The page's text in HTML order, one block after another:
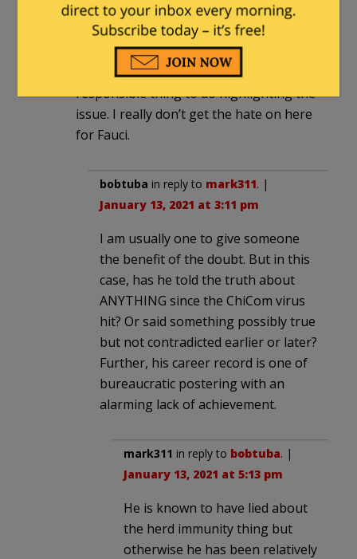
mark311|January 13, 2021 at 2:53 pm
Isn’t he just being honest about the
occurrance of a new strain? Seems a
responsible thing to do highlighting the
issue. I really don’t get the hate on here
for Fauci.
bobtuba in reply to mark311. |
January 13, 2021 at 3:11 pm
I am usually one to give someone
the benefit of the doubt. But in this
case, has he told the truth about
ANYTHING since the ChiCom virus
hit? Or said something possibly true
but not contradicted earlier or later?
Further, his career record is one of
bureaucratic postering with an
alarming lack of achievement.
mark311 in reply to bobtuba. |
January 13, 2021 at 5:13 pm
He is known to have lied about
the herd immunity thing but
otherwise he has been relatively